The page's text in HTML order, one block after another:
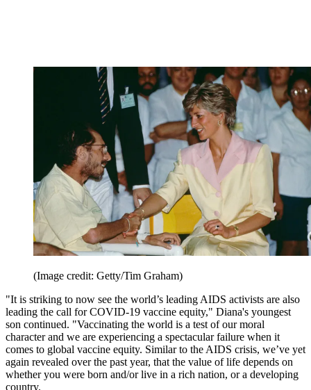
(Image credit: Getty/Tim Graham)
"It is striking to now see the world’s leading AIDS activists are also
leading the call for COVID-19 vaccine equity," Diana's youngest
son continued. "Vaccinating the world is a test of our moral
character and we are experiencing a spectacular failure when it
comes to global vaccine equity. Similar to the AIDS crisis, we’ve yet
again revealed over the past year, that the value of life depends on
whether you were born and/or live in a rich nation, or a developing
country.